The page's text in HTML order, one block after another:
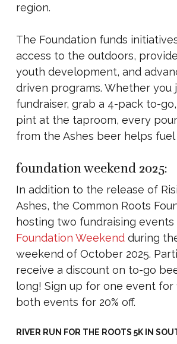
region.
The Foundation funds
access to the outdoors,
youth development, and
driven programs. Whether you
fundraiser, grab a 4-pack to-
pint at the taproom, every
from the Ashes beer helps fuel
foundation weekend 2025:
In addition to the release of
Ashes, the Common Roots
hosting two fundraising
Foundation Weekendduring
weekend of October 2025.
receive a discount on to-go
long! Sign up for one event for
both events for 20% off.
RIVER RUN FOR THE ROOTS 5K IN